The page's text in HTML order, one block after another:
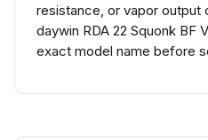
resistance, or vapor output
daywin RDA 22 Squonk BF
exact model name before